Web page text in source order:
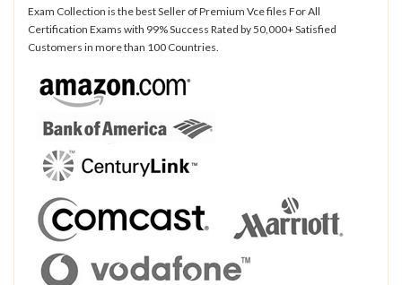
Exam Collection is the best Seller of Premium Vce files For All
Certification Exams with 99% Success Rated by 50,000+ Satisfied
Customers in more than 100 Countries.